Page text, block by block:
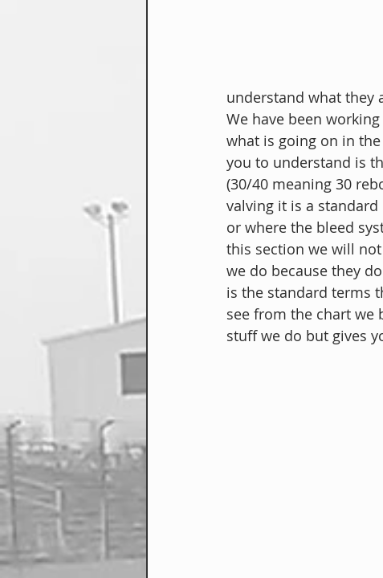
understand what they
We have been
what is going on in
you to understand is
(30/40 meaning 30
valving it is a
or where the bleed
this section we will not
we do because they
is the standard terms
see from the chart we
stuff we do but gives